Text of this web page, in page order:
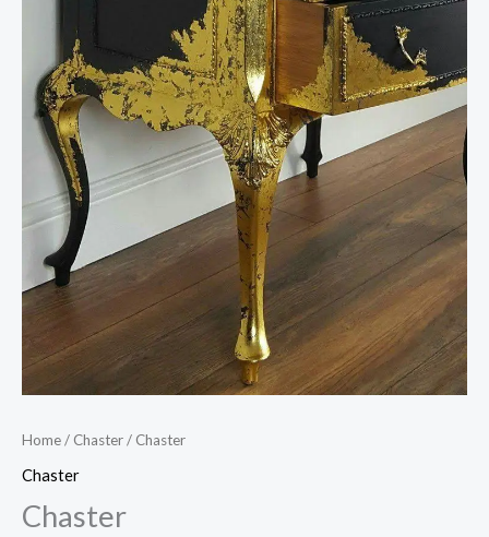
Home/ Chaster/ Chaster
Chaster
Chaster